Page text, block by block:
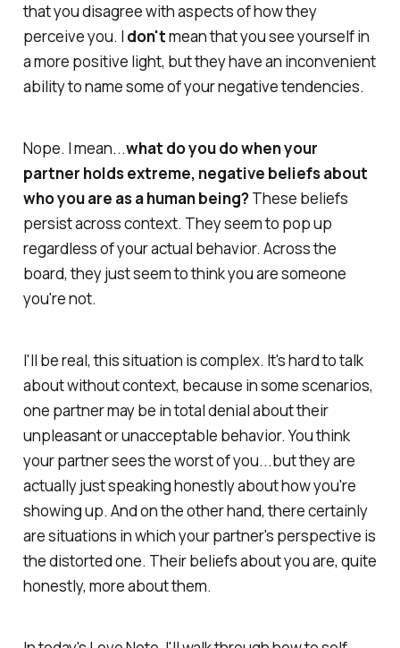
that you disagree with aspects of how they
perceive you. I don'tmean that you see yourself in
a more positive light, but they have an inconvenient
ability to name some of your negative tendencies.
Nope. I mean...what do you do when your
partner holds extreme, negative beliefs about
who you are as a human being?These beliefs
persist across context. They seem to pop up
regardless of your actual behavior. Across the
board, they just seem to think you are someone
you're not.
I'll be real, this situation is complex. It's hard to talk
about without context, because in some scenarios,
one partner may be in total denial about their
unpleasant or unacceptable behavior. You think
your partner sees the worst of you...but they are
actually just speaking honestly about how you're
showing up. And on the other hand, there certainly
are situations in which your partner's perspective is
the distorted one. Their beliefs about you are, quite
honestly, more about them.